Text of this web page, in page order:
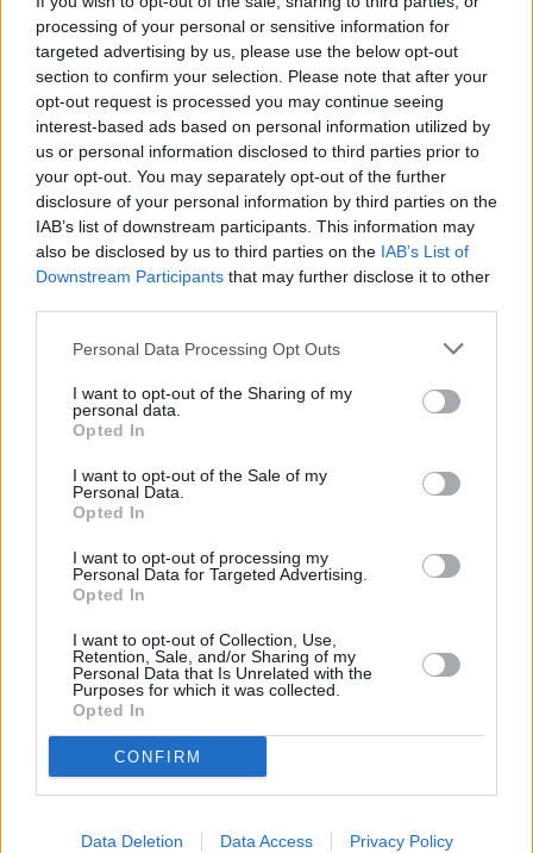
processing of your personal or sensitive information for
targeted advertising by us, please use the below opt-out
section to confirm your selection. Please note that after your
opt-out request is processed you may continue seeing
interest-based ads based on personal information utilized by
us or personal information disclosed to third parties prior to
your opt-out. You may separately opt-out of the further
disclosure of your personal information by third parties on the
IAB’s list of downstream participants. This information may
also be disclosed by us to third parties on the IAB’s List of
Downstream Participants that may further disclose it to other
Personal Data Processing Opt Outs
I want to opt-out of the Sharing of my
personal data.
Opted In
I want to opt-out of the Sale of my
Personal Data.
Opted In
I want to opt-out of processing my
Personal Data for Targeted Advertising.
Opted In
I want to opt-out of Collection, Use,
Retention, Sale, and/or Sharing of my
Personal Data that Is Unrelated with the
Purposes for which it was collected.
Opted In
CONFIRM
Data Deletion Data Access Privacy Policy
F 800 GS
The BMW F 800 GS is ideal for short or longer trips, and
just wants to accompany you on your ideal adventure.
Why choose Stratstone for your
next motorcycle?